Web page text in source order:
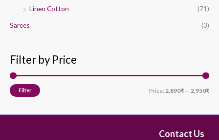
Linen Cotton
(71)
Sarees (3)
Filter by Price
Filter Price: 2,890₹ — 2,950₹
Contact Us